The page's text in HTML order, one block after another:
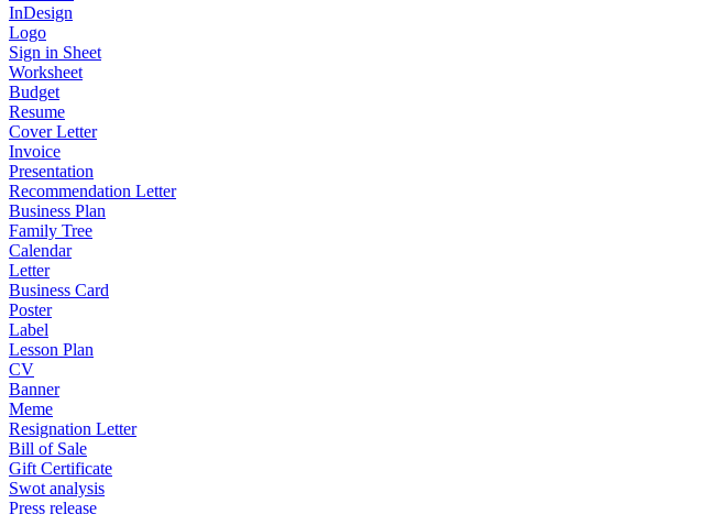
InDesign
Logo
Sign in Sheet
Worksheet
Budget
Resume
Cover Letter
Invoice
Presentation
Recommendation Letter
Business Plan
Family Tree
Calendar
Letter
Business Card
Poster
Label
Lesson Plan
CV
Banner
Meme
Resignation Letter
Bill of Sale
Gift Certificate
Swot analysis
Press release